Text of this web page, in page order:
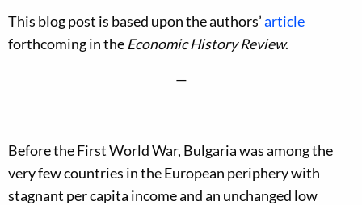
This blog post is based upon the authors’article
forthcoming in theEconomic History Review.
—
Before the First World War, Bulgaria was among the
very few countries in the European periphery with
stagnant per capita income and an unchanged low